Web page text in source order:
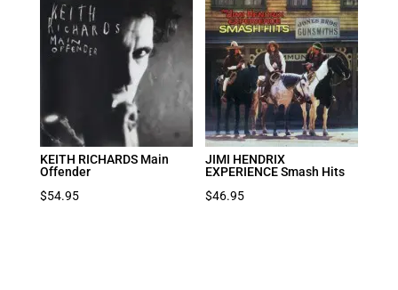
KEITH RICHARDS Main
Offender
$54.95
JIMI HENDRIX
EXPERIENCE Smash Hits
$46.95